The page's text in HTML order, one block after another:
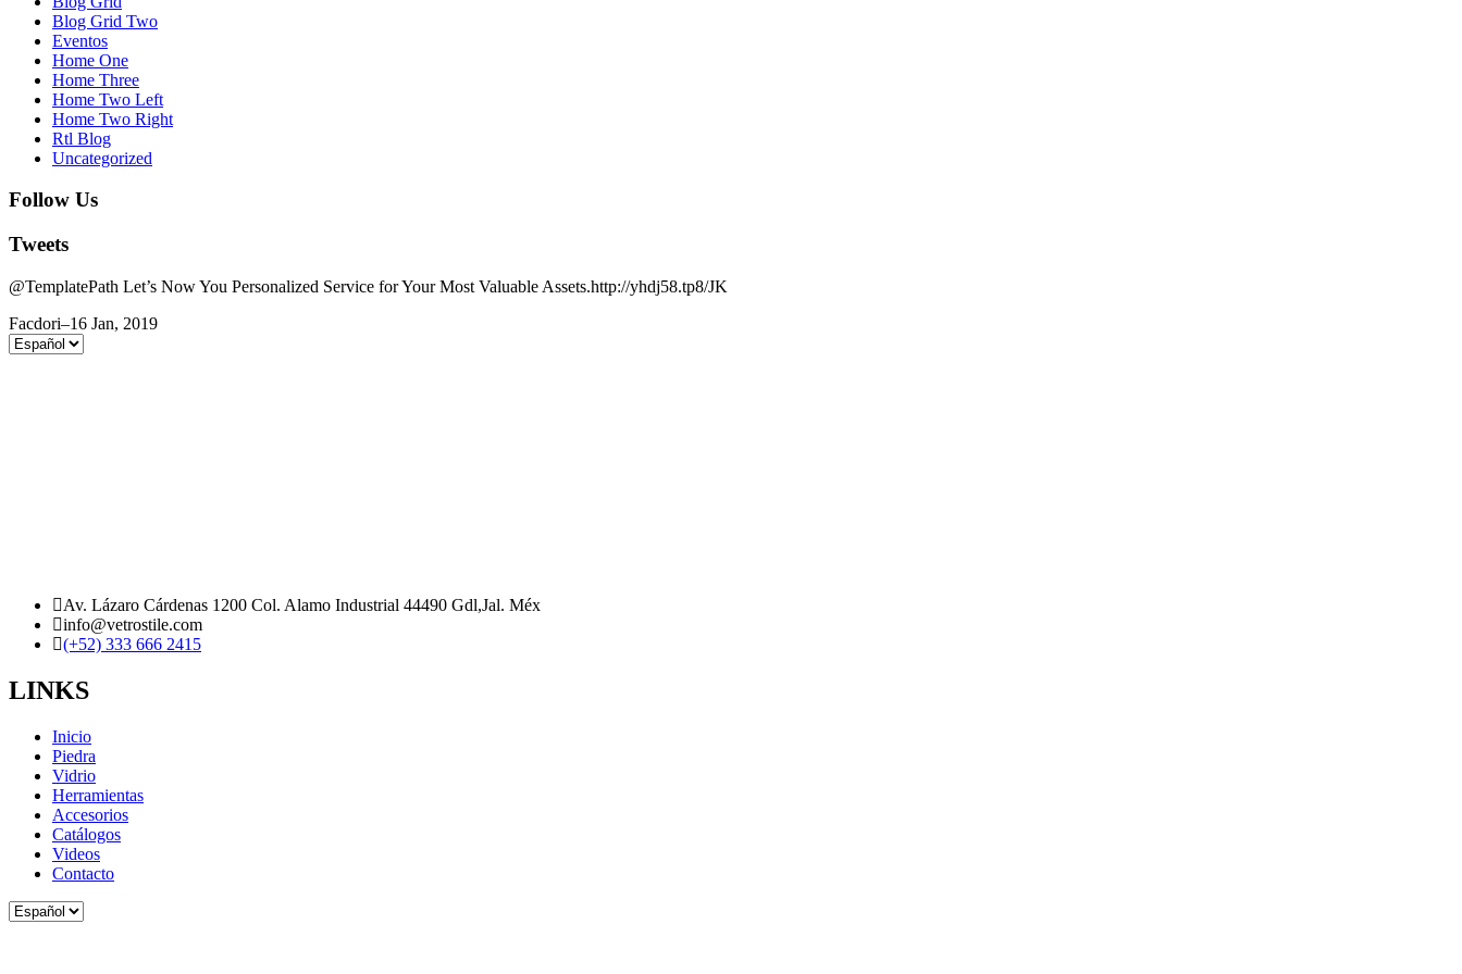
Blog Grid Two
Eventos
Home One
Home Three
Home Two Left
Home Two Right
Rtl Blog
Uncategorized
Follow Us
Tweets
@TemplatePath Let’s Now You Personalized Service for Your Most Valuable Assets.http://yhdj58.tp8/JK
Facdori–16 Jan, 2019
Elegir
Av. Lázaro Cárdenas 1200 Col. Alamo Industrial 44490 Gdl,Jal. Méx
info@vetrostile.com
(+52) 333 666 2415
LINKS
Inicio
Piedra
Vidrio
Herramientas
Accesorios
Catálogos
Videos
Contacto
Elegir